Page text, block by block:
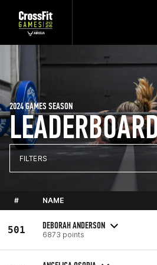
2024 GAMES SEASON
FILTERS
# NAME
501 DEBORAH ANDERSON
6873 points